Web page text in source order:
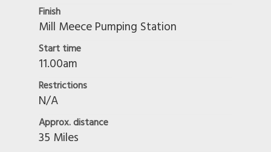
Finish
Mill Meece Pumping Station
Start time
11.00am
Restrictions
N/A
Approx. distance
35 Miles